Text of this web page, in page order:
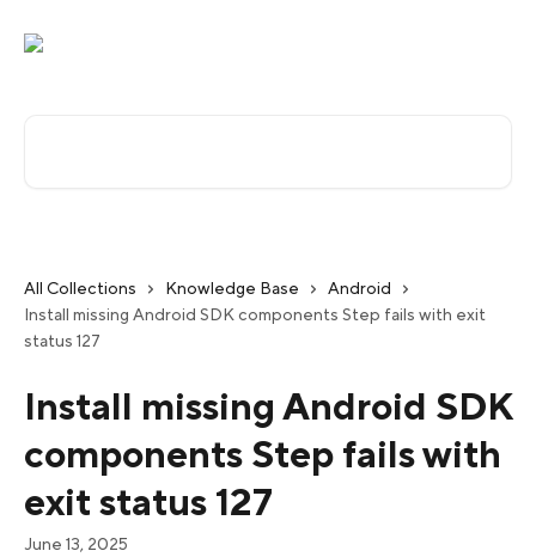
All Collections Knowledge Base
Android
Install missing Android SDK components Step fails with exit
status 127
Install missing Android SDK
components Step fails with
exit status 127
June 13, 2025